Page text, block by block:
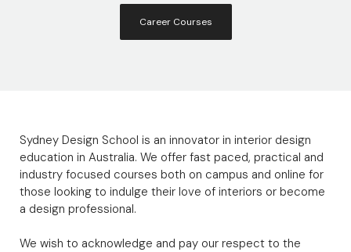
Career Courses
Sydney Design School is an innovator in interior design
education in Australia. We offer fast paced, practical and
industry focused courses both on campus and online for
those looking to indulge their love of interiors or become
a design professional.
We wish to acknowledge and pay our respect to the